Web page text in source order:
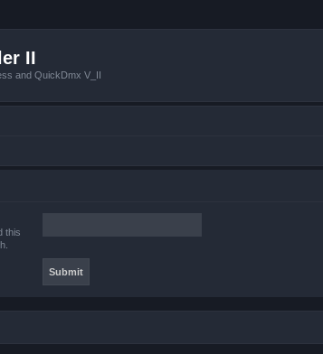
II
and QuickDmx V_II
this